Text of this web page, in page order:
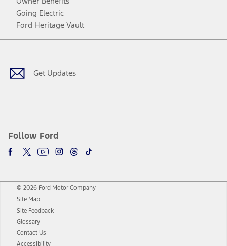
Going Electric
Ford Heritage Vault
Get Updates
Follow Ford
Facebook
TwitterYoutubeInstagram
Threads
TikTok
© 2026 Ford Motor Company
Site Map
Site Feedback
Glossary
Contact Us
Accessibility